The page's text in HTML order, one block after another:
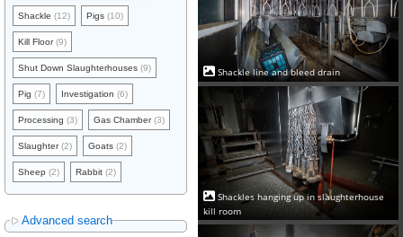
Shackle (12) Pigs (10)
Kill Floor(9)
Shut Down Slaughterhouses (9)
Pig (7) Investigation (6)
Processing (3) Gas Chamber(3)
Slaughter(2) Goats (2)
Sheep (2) Rabbit (2)
Advanced search
Shackle line and bleed drain
Shackles hanging up in slaughterhouse
kill room